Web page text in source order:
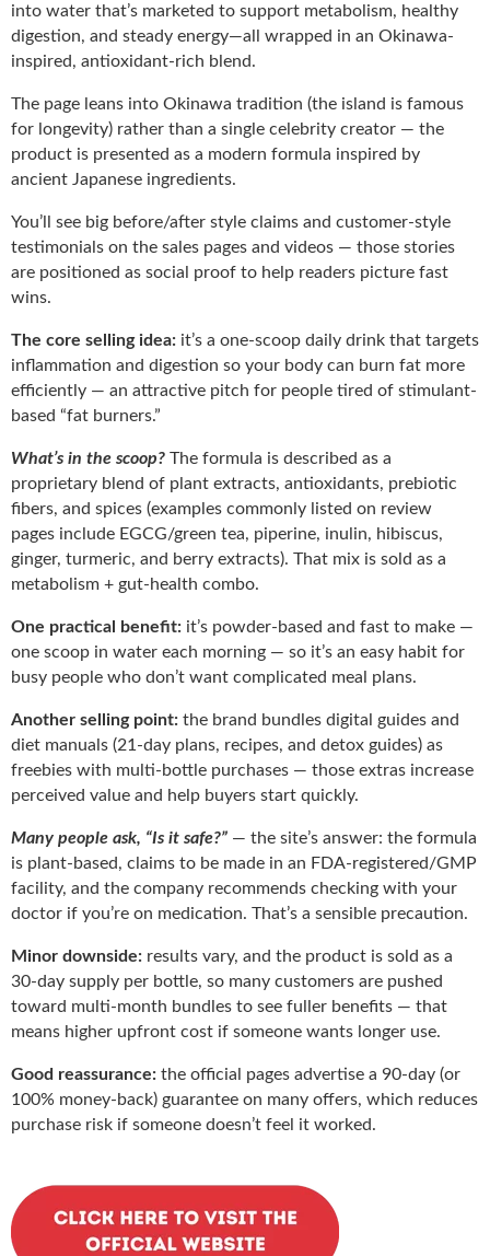
into water that’s marketed to support metabolism, healthy
digestion, and steady energy—all wrapped in an Okinawa-
inspired, antioxidant-rich blend.
The page leans into Okinawa tradition (the island is famous
for longevity) rather than a single celebrity creator — the
product is presented as a modern formula inspired by
ancient Japanese ingredients.
You’ll see big before/after style claims and customer-style
testimonials on the sales pages and videos — those stories
are positioned as social proof to help readers picture fast
wins.
The core selling idea: it’s a one-scoop daily drink that targets
inflammation and digestion so your body can burn fat more
efficiently — an attractive pitch for people tired of stimulant-
based “fat burners.”
What’s in the scoop? The formula is described as a
proprietary blend of plant extracts, antioxidants, prebiotic
fibers, and spices (examples commonly listed on review
pages include EGCG/green tea, piperine, inulin, hibiscus,
ginger, turmeric, and berry extracts). That mix is sold as a
metabolism + gut-health combo.
One practical benefit: it’s powder-based and fast to make —
one scoop in water each morning — so it’s an easy habit for
busy people who don’t want complicated meal plans.
Another selling point: the brand bundles digital guides and
diet manuals (21-day plans, recipes, and detox guides) as
freebies with multi-bottle purchases — those extras increase
perceived value and help buyers start quickly.
Many people ask, “Is it safe?” — the site’s answer: the formula
is plant-based, claims to be made in an FDA-registered/GMP
facility, and the company recommends checking with your
doctor if you’re on medication. That’s a sensible precaution.
Minor downside: results vary, and the product is sold as a
30-day supply per bottle, so many customers are pushed
toward multi-month bundles to see fuller benefits — that
means higher upfront cost if someone wants longer use.
Good reassurance: the official pages advertise a 90-day (or
100% money-back) guarantee on many offers, which reduces
purchase risk if someone doesn’t feel it worked.